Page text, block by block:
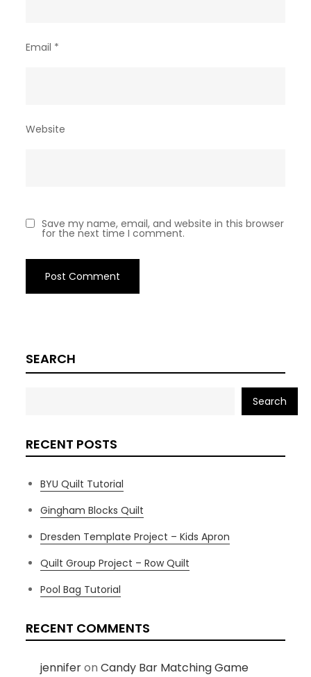
Email *
Website
Save my name, email, and website in this browser
for the next time I comment.
SEARCH
Search
RECENT POSTS
BYU Quilt Tutorial
Gingham Blocks Quilt
Dresden Template Project – Kids Apron
Quilt Group Project – Row Quilt
Pool Bag Tutorial
RECENT COMMENTS
jenniferonCandy Bar Matching Game